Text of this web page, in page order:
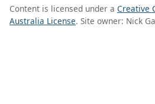
Content is licensed under a Creative
Australia License. Site owner: Nick